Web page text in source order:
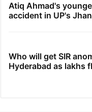
Atiq Ahmad's
accident in UP's
Who will get SIR
Hyderabad as lakhs